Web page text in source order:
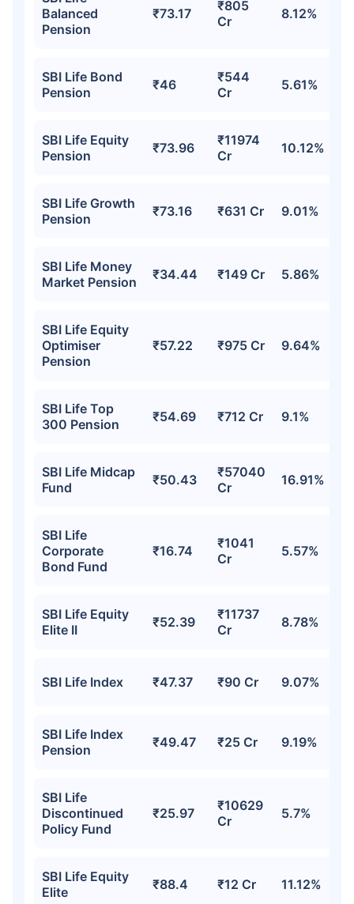
Balanced
Pension
₹73.17
₹805
Cr
8.12%
SBI Life Bond
Pension
₹46
₹544
Cr
5.61%
SBI Life Equity
Pension
₹73.96
₹11974
Cr
10.12%
SBI Life Growth
Pension
₹73.16 ₹631 Cr 9.01%
SBI Life Money
Market Pension
₹34.44 ₹149 Cr 5.86%
SBI Life Equity
Optimiser
Pension
₹57.22 ₹975 Cr 9.64%
SBI Life Top
300 Pension
₹54.69 ₹712 Cr 9.1%
SBI Life Midcap
Fund
₹50.43
₹57040
Cr
16.91%
SBI Life
Corporate
Bond Fund
₹16.74
₹1041
Cr
5.57%
SBI Life Equity
Elite II
₹52.39
₹11737
Cr
8.78%
SBI Life Index ₹47.37 ₹90 Cr 9.07%
SBI Life Index
Pension
₹49.47 ₹25 Cr 9.19%
SBI Life
Discontinued
Policy Fund
₹25.97
₹10629
Cr
5.7%
SBI Life Equity
Elite
₹88.4 ₹12 Cr 11.12%
Invest₹18,000 on maturity
Zero Capital Gains tax
View Plans